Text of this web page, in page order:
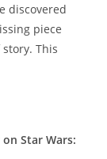
discovered
piece
This
Star Wars: